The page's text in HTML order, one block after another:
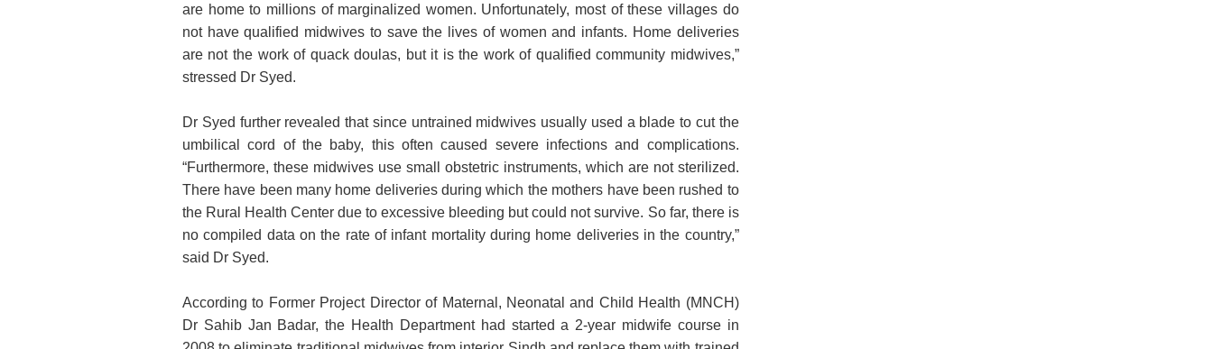
are home to millions of marginalized women. Unfortunately, most of these villages do
not have qualified midwives to save the lives of women and infants. Home deliveries
are not the work of quack doulas, but it is the work of qualified community midwives,”
stressed Dr Syed.
Dr Syed further revealed that since untrained midwives usually used a blade to cut the
umbilical cord of the baby, this often caused severe infections and complications.
“Furthermore, these midwives use small obstetric instruments, which are not sterilized.
There have been many home deliveries during which the mothers have been rushed to
the Rural Health Center due to excessive bleeding but could not survive. So far, there is
no compiled data on the rate of infant mortality during home deliveries in the country,”
said Dr Syed.
According to Former Project Director of Maternal, Neonatal and Child Health (MNCH)
Dr Sahib Jan Badar, the Health Department had started a 2-year midwife course in